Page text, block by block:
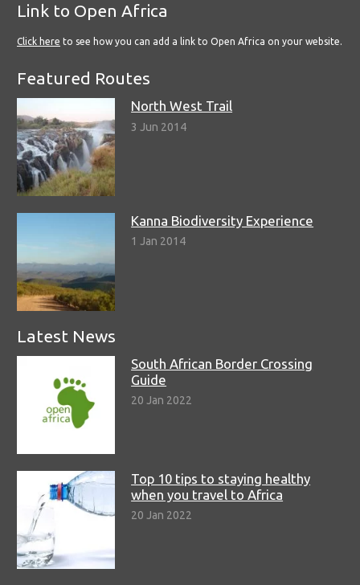
Link to Open Africa
Click here to see how you can add a link to Open Africa on your website.
Featured Routes
North West Trail
3 Jun 2014
Kanna Biodiversity Experience
1 Jan 2014
Latest News
South African Border Crossing
Guide
20 Jan 2022
Top 10 tips to staying healthy
when you travel to Africa
20 Jan 2022